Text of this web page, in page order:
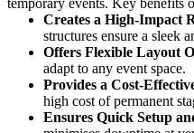
Creates a High-Impact
structures ensure a sleek
Offers Flexible Layout
adapt to any event space.
Provides a Cost-
high cost of permanent
Ensures Quick Setup